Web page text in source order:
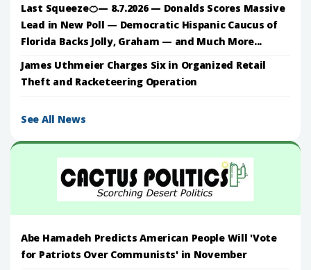
Last Squeeze🍊— 8.7.2026 — Donalds Scores Massive
Lead in New Poll — Democratic Hispanic Caucus of
Florida Backs Jolly, Graham — and Much More...
James Uthmeier Charges Six in Organized Retail
Theft and Racketeering Operation
See All News
Abe Hamadeh Predicts American People Will 'Vote
for Patriots Over Communists' in November